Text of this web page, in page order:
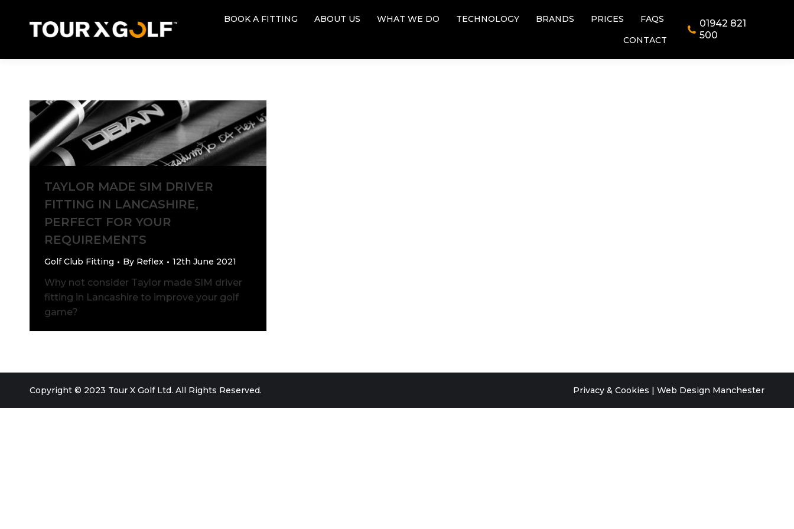
BOOK A FITTING ABOUT US WHAT WE DO TECHNOLOGY BRANDS PRICES
FAQS
CONTACT
01942 821
500
TAYLOR MADE SIM DRIVER
FITTING IN LANCASHIRE,
PERFECT FOR YOUR
REQUIREMENTS
Golf Club Fitting By Reflex 12th June 2021
Why not consider Taylor made SIM driver
fitting in Lancashire to improve your golf
game?
Copyright © 2023 Tour X Golf Ltd. All Rights Reserved. Privacy & Cookies | Web Design Manchester
500